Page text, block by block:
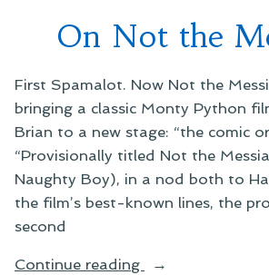
On Not the
First Spamalot. Now Not the
bringing a classic Monty Python
Brian to a new stage: “the comic
“Provisionally titled Not the
Naughty Boy), in a nod both to
the film’s best-known lines, the
second
Continue reading
“On